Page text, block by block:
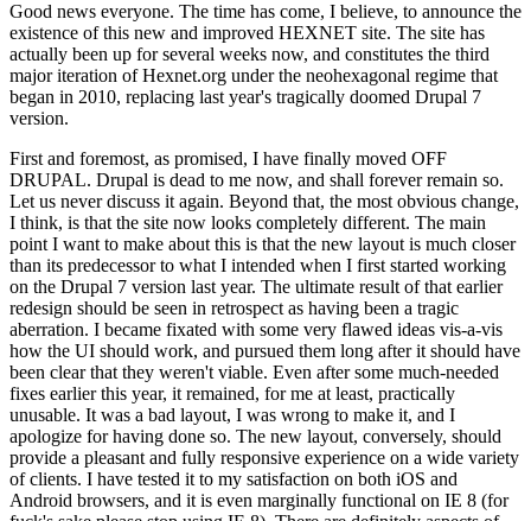
Good news everyone. The time has come, I believe, to announce the
existence of this new and improved HEXNET site. The site has
actually been up for several weeks now, and constitutes the third
major iteration of Hexnet.org under the neohexagonal regime that
began in 2010, replacing last year's tragically doomed Drupal 7
version.
First and foremost, as promised, I have finally moved OFF
DRUPAL. Drupal is dead to me now, and shall forever remain so.
Let us never discuss it again. Beyond that, the most obvious change,
I think, is that the site now looks completely different. The main
point I want to make about this is that the new layout is much closer
than its predecessor to what I intended when I first started working
on the Drupal 7 version last year. The ultimate result of that earlier
redesign should be seen in retrospect as having been a tragic
aberration. I became fixated with some very flawed ideas vis-a-vis
how the UI should work, and pursued them long after it should have
been clear that they weren't viable. Even after some much-needed
fixes earlier this year, it remained, for me at least, practically
unusable. It was a bad layout, I was wrong to make it, and I
apologize for having done so. The new layout, conversely, should
provide a pleasant and fully responsive experience on a wide variety
of clients. I have tested it to my satisfaction on both iOS and
Android browsers, and it is even marginally functional on IE 8 (for